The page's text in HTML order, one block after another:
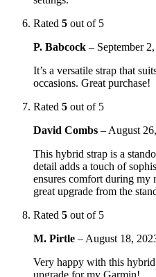
Rated 5 out of 5
P. Babcock – September
It’s a versatile strap that
occasions. Great purchase!
Rated 5 out of 5
David Combs – August
This hybrid strap is a
detail adds a touch of
ensures comfort during my
great upgrade from the
Rated 5 out of 5
M. Pirtle – August 18,
Very happy with this hybrid
upgrade for my Garmin!